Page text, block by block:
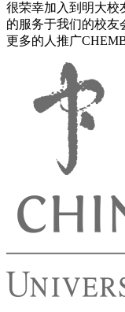
很荣幸加入到明大校
的服务于我们的校友
更多的人推广